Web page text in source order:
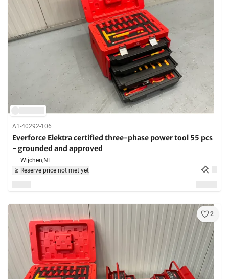
A1-40292-106
Everforce Elektra certified three-phase power tool 55 pcs
- grounded and approved
Wijchen,NL
Reserve price not met yet
2